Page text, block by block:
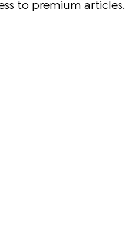
to premium articles.